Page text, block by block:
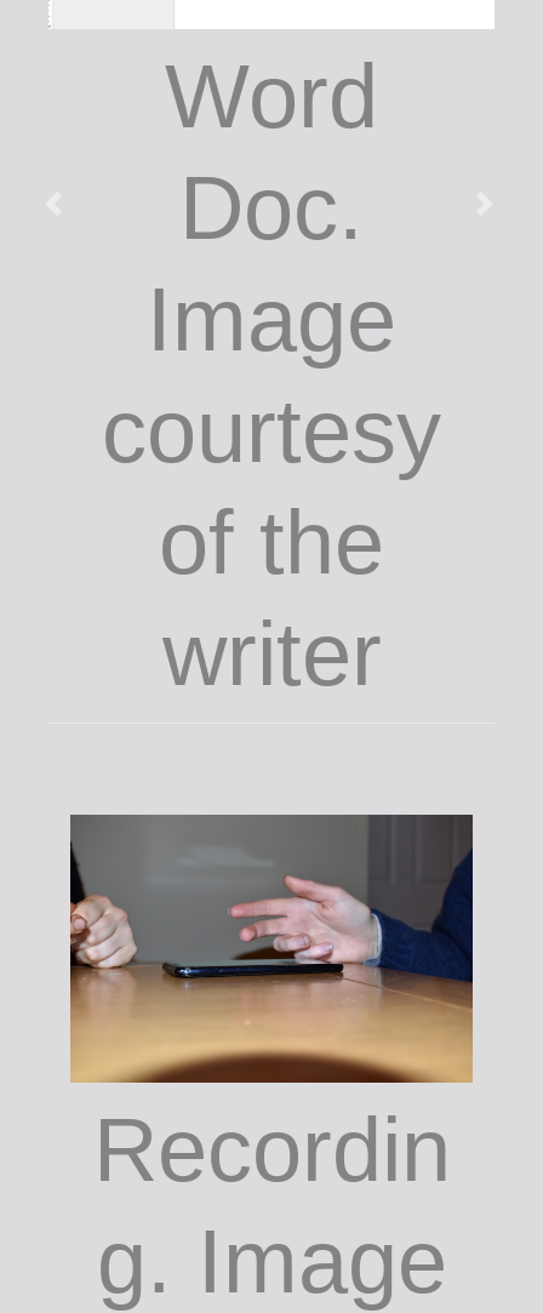
Word
Doc.
Image
courtesy
of the
writer
Recordin
g. Image